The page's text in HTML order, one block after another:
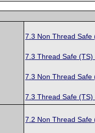
7.3 Non Thread Safe
7.3 Thread Safe (TS)
7.3 Non Thread Safe
7.3 Thread Safe (TS)
7.2 Non Thread Safe